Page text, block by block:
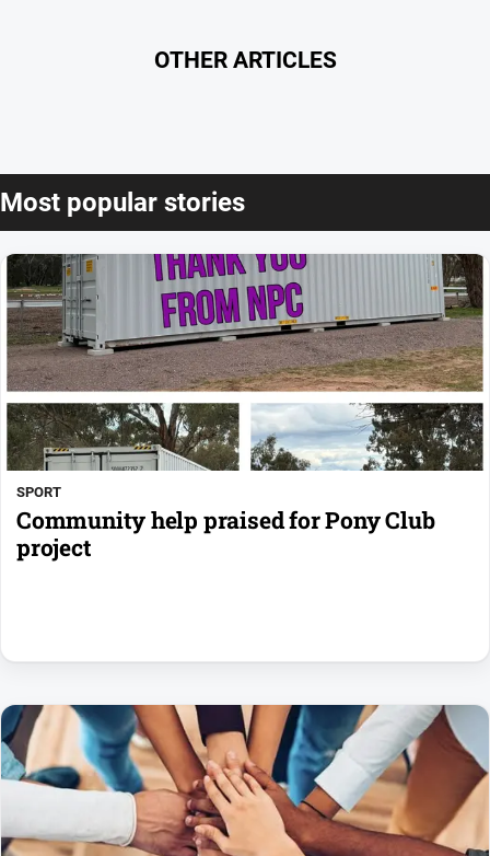
OTHER ARTICLES
Most popular stories
SPORT
Community help praised for Pony Club
project